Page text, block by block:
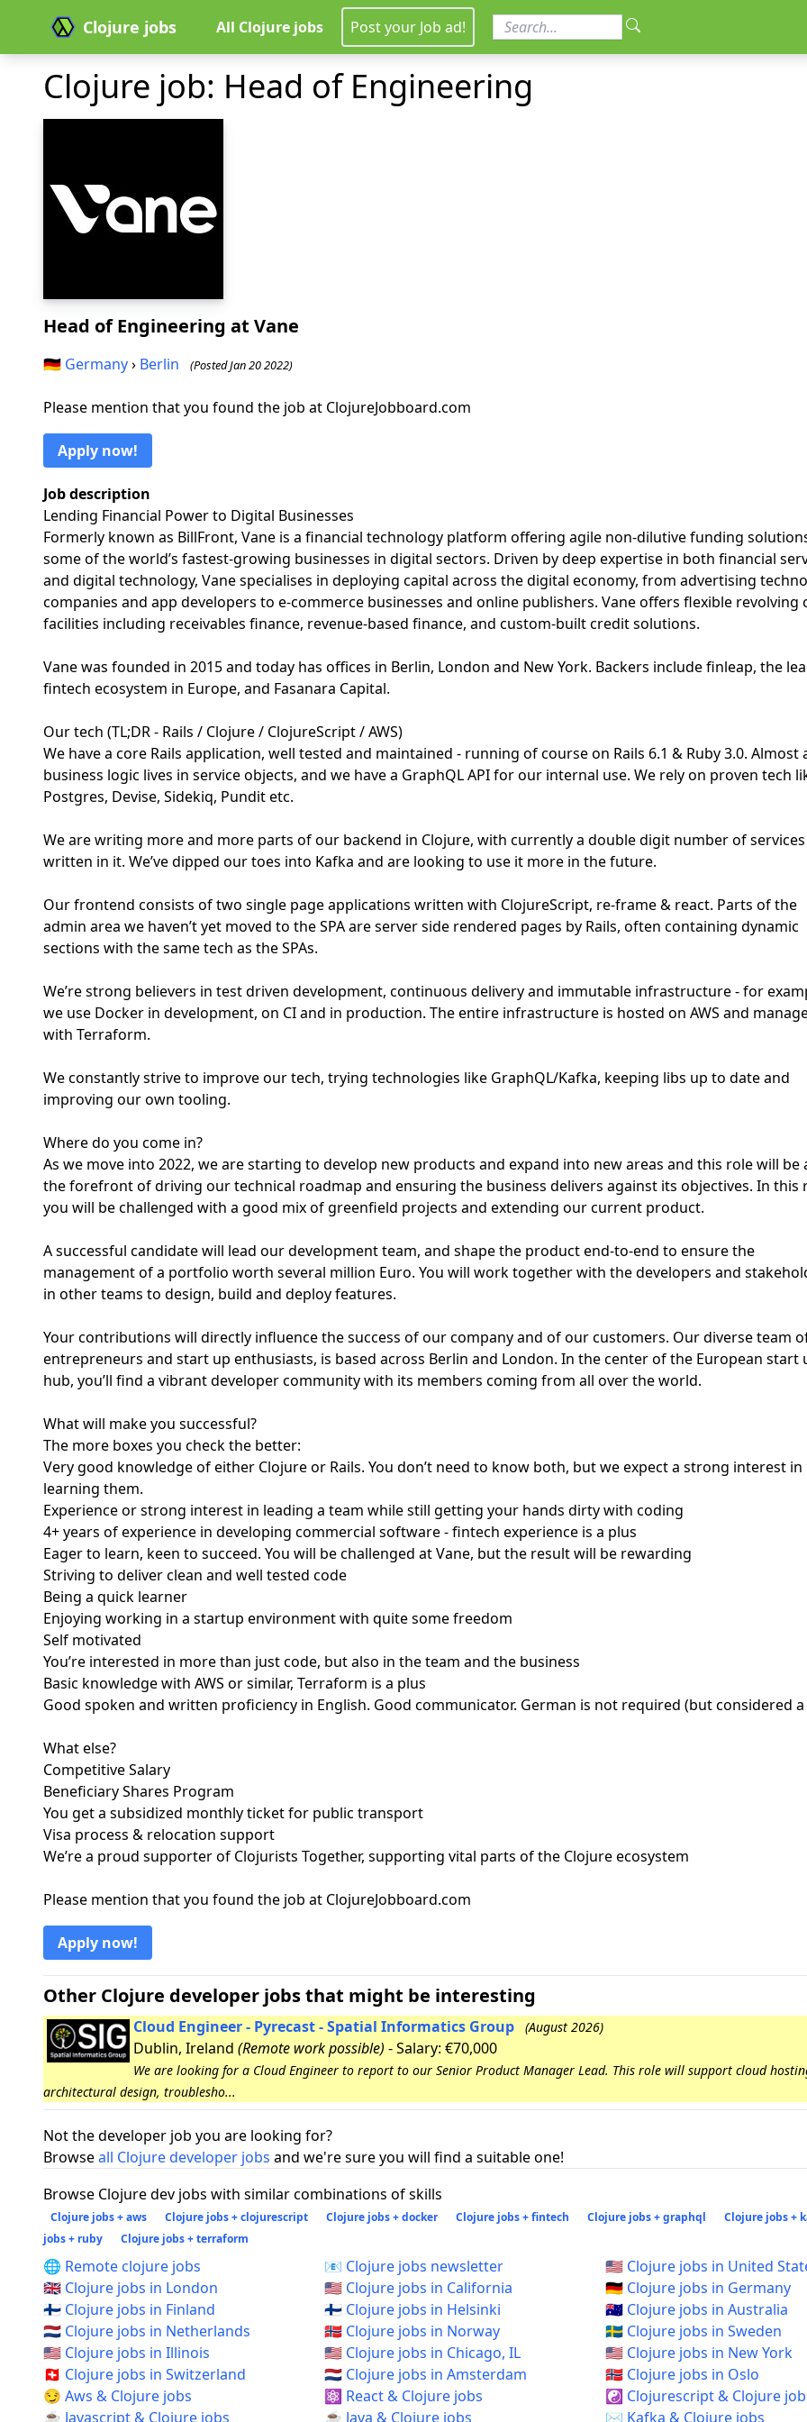
Clojure jobs All Clojure jobs Post your Job ad!
Clojure job: Head of Engineering
Head of Engineering at Vane
🇩🇪 Germany› Berlin (Posted Jan 20 2022)
Please mention that you found the job at ClojureJobboard.com
Apply now!
Job description
Lending Financial Power to Digital Businesses
Formerly known as BillFront, Vane is a financial technology platform offering agile non-dilutive funding
some of the world’s fastest-growing businesses in digital sectors. Driven by deep expertise in both financial
and digital technology, Vane specialises in deploying capital across the digital economy, from advertising
companies and app developers to e-commerce businesses and online publishers. Vane offers flexible revolving
facilities including receivables finance, revenue-based finance, and custom-built credit solutions.
Vane was founded in 2015 and today has offices in Berlin, London and New York. Backers include finleap, the
fintech ecosystem in Europe, and Fasanara Capital.
Our tech (TL;DR - Rails / Clojure / ClojureScript / AWS)
We have a core Rails application, well tested and maintained - running of course on Rails 6.1 & Ruby 3.0. Almost
business logic lives in service objects, and we have a GraphQL API for our internal use. We rely on proven tech
Postgres, Devise, Sidekiq, Pundit etc.
We are writing more and more parts of our backend in Clojure, with currently a double digit number of services
written in it. We’ve dipped our toes into Kafka and are looking to use it more in the future.
Our frontend consists of two single page applications written with ClojureScript, re-frame & react. Parts of the
admin area we haven’t yet moved to the SPA are server side rendered pages by Rails, often containing dynamic
sections with the same tech as the SPAs.
We’re strong believers in test driven development, continuous delivery and immutable infrastructure - for
we use Docker in development, on CI and in production. The entire infrastructure is hosted on AWS and
with Terraform.
We constantly strive to improve our tech, trying technologies like GraphQL/Kafka, keeping libs up to date and
improving our own tooling.
Where do you come in?
As we move into 2022, we are starting to develop new products and expand into new areas and this role will be
the forefront of driving our technical roadmap and ensuring the business delivers against its objectives. In this
you will be challenged with a good mix of greenfield projects and extending our current product.
A successful candidate will lead our development team, and shape the product end-to-end to ensure the
management of a portfolio worth several million Euro. You will work together with the developers and
in other teams to design, build and deploy features.
Your contributions will directly influence the success of our company and of our customers. Our diverse team
entrepreneurs and start up enthusiasts, is based across Berlin and London. In the center of the European start
hub, you’ll find a vibrant developer community with its members coming from all over the world.
What will make you successful?
The more boxes you check the better:
Very good knowledge of either Clojure or Rails. You don’t need to know both, but we expect a strong interest in
learning them.
Experience or strong interest in leading a team while still getting your hands dirty with coding
4+ years of experience in developing commercial software - fintech experience is a plus
Eager to learn, keen to succeed. You will be challenged at Vane, but the result will be rewarding
Striving to deliver clean and well tested code
Being a quick learner
Enjoying working in a startup environment with quite some freedom
Self motivated
You’re interested in more than just code, but also in the team and the business
Basic knowledge with AWS or similar, Terraform is a plus
Good spoken and written proficiency in English. Good communicator. German is not required (but considered
What else?
Competitive Salary
Beneficiary Shares Program
You get a subsidized monthly ticket for public transport
Visa process & relocation support
We’re a proud supporter of Clojurists Together, supporting vital parts of the Clojure ecosystem
Please mention that you found the job at ClojureJobboard.com
Apply now!
Other Clojure developer jobs that might be interesting
Cloud Engineer - Pyrecast - Spatial Informatics Group (August 2026)
Dublin, Ireland (Remote work possible) - Salary: €70,000
We are looking for a Cloud Engineer to report to our Senior Product Manager Lead. This role will support cloud
architectural design, troublesho...
Not the developer job you are looking for?
Browseall Clojure developer jobs and we're sure you will find a suitable one!
Browse Clojure dev jobs with similar combinations of skills
Clojure jobs + aws Clojure jobs + clojurescript Clojure jobs + docker Clojure jobs + fintech Clojure jobs + graphql Clojure jobs +
jobs + ruby
Clojure jobs + terraform
🌐 Remote clojure jobs 📧 Clojure jobs newsletter 🇺🇸 Clojure jobs in United
🇬🇧 Clojure jobs in London
🇺🇸 Clojure jobs in California 🇩🇪 Clojure jobs in Germany
🇫🇮 Clojure jobs in Finland
🇫🇮 Clojure jobs in Helsinki 🇦🇺 Clojure jobs in Australia
🇳🇱 Clojure jobs in Netherlands
🇳🇴 Clojure jobs in Norway 🇸🇪 Clojure jobs in Sweden
🇺🇸 Clojure jobs in Illinois
🇺🇸 Clojure jobs in Chicago, IL 🇺🇸 Clojure jobs in New York
🇨🇭 Clojure jobs in Switzerland
🇳🇱 Clojure jobs in Amsterdam 🇳🇴 Clojure jobs in Oslo
😏 Aws & Clojure jobs
⚛️ React & Clojure jobs ☯️ Clojurescript & Clojure
☕ Javascript & Clojure jobs
☕ Java & Clojure jobs ✉️ Kafka & Clojure jobs